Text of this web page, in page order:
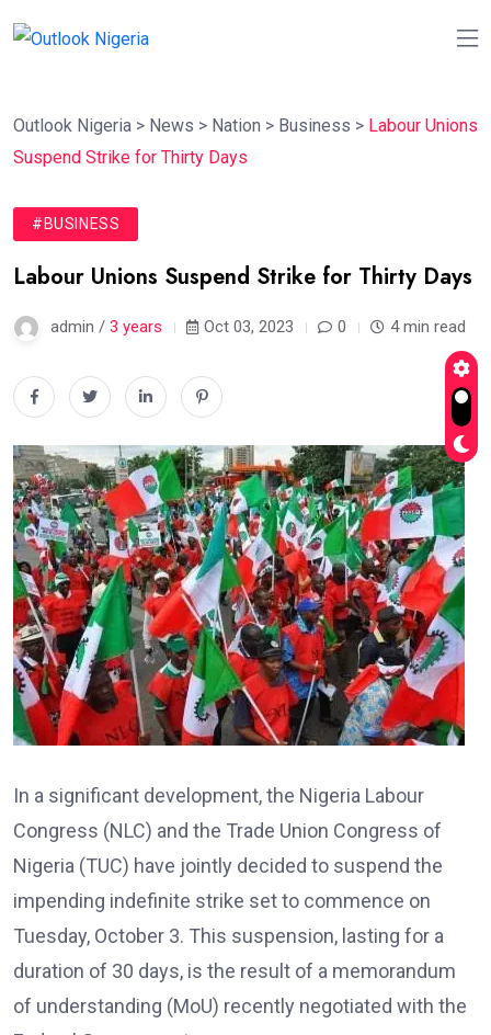
Outlook Nigeria > News > Nation > Business > Labour Unions
Suspend Strike for Thirty Days
#BUSINESS
Labour Unions Suspend Strike for Thirty Days
admin / 3 years Oct 03, 2023 0 4 min read
In a significant development, the Nigeria Labour
Congress (NLC) and the Trade Union Congress of
Nigeria (TUC) have jointly decided to suspend the
impending indefinite strike set to commence on
Tuesday, October 3. This suspension, lasting for a
duration of 30 days, is the result of a memorandum
of understanding (MoU) recently negotiated with the